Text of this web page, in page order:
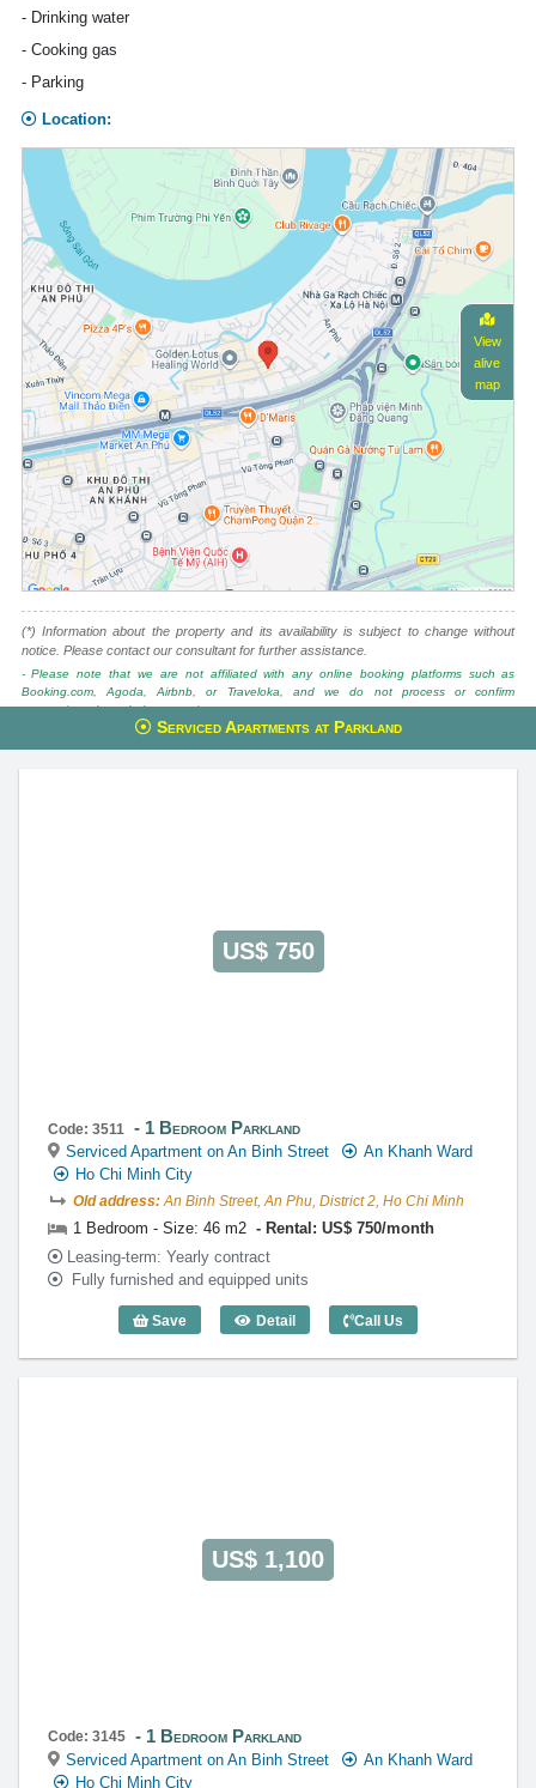
- Drinking water
- Cooking gas
- Parking
Location:
View
alive
map
(*) Information about the property and its availability is subject to change without
notice. Please contact our consultant for further assistance.
- Please note that we are not affiliated with any online booking platforms such as
Booking.com, Agoda, Airbnb, or Traveloka, and we do not process or confirm
reservations through these services.
This property is advised by:
Serviced Apartments at Parkland
US$ 750
Code: 3511 1 Bedroom Parkland
Serviced Apartment on An Binh Street
An Khanh Ward
Ho Chi Minh City
Old address: An Binh Street, An Phu, District 2, Ho Chi Minh
1 Bedroom - Size: 46 m2
Rental: US$ 750/month
Leasing-term: Yearly contract
Fully furnished and equipped units
Save Detail
1 Bedroom Parkland (46m2) - Code:
Call Us
US$ 1,100
Code: 3145 1 Bedroom Parkland
Serviced Apartment on An Binh Street
An Khanh Ward
Ho Chi Minh City